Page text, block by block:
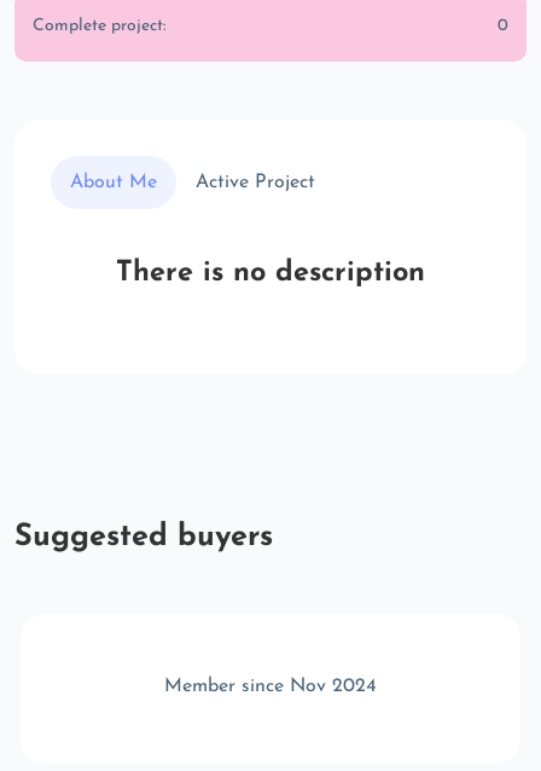
Complete project: 0
About Me Active Project
There is no description
Suggested buyers
Member since Nov 2024